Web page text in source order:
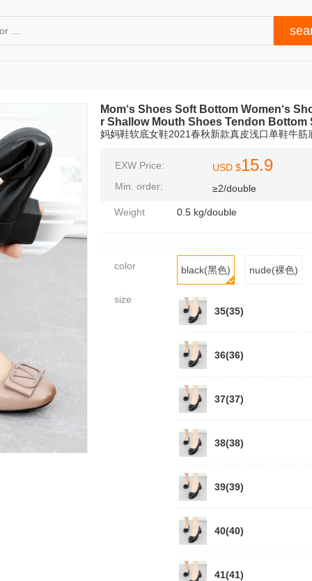
Mom‘s Shoes Soft Bottom Women‘s
r Shallow Mouth Shoes Tendon
妈妈鞋软底女鞋2021春秋新款真皮浅口单鞋牛筋
EXW Price:
Min. order:
USD $15.9
≥2/double
Weight 0.5 kg/double
color black(黑色) nude(裸色)
size
35(35)
36(36)
37(37)
38(38)
39(39)
40(40)
41(41)